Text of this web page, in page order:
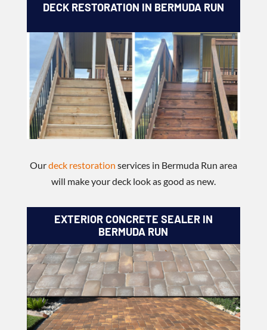
DECK RESTORATION IN BERMUDA RUN
Ourdeck restoration services in Bermuda Run area
will make your deck look as good as new.
EXTERIOR CONCRETE SEALER IN
BERMUDA RUN